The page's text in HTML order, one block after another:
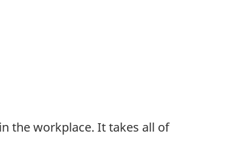
the workplace. It takes all of